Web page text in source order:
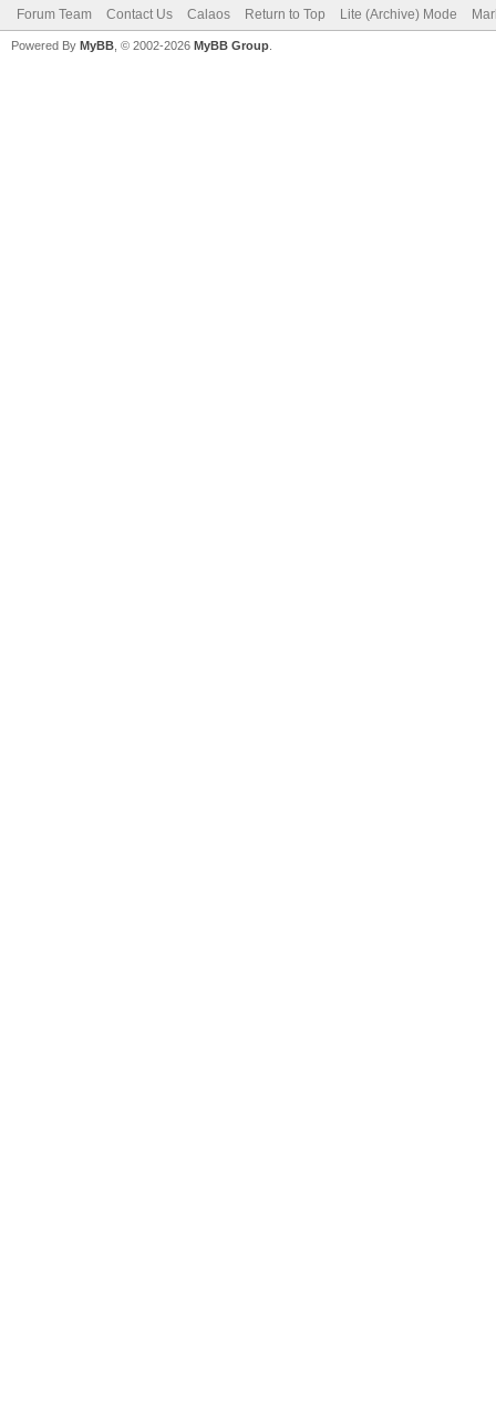
Forum Team Contact Us Calaos Return to Top Lite (Archive) Mode
Powered By MyBB , © 2002-2026 MyBB Group